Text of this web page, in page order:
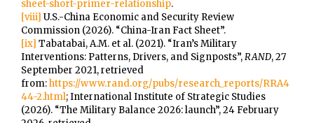
sheet-short-primer-relationship.
[viii] U.S.-China Economic and Security Review
Commission (2026). “China-Iran Fact Sheet”.
[ix] Tabatabai, A.M. et al. (2021). “Iran’s Military
Interventions: Patterns, Drivers, and Signposts”,RAND, 27
September 2021, retrieved
from:https://www.rand.org/pubs/research_reports/RRA4
44-2.html; International Institute of Strategic Studies
(2026). “The Military Balance 2026: launch”, 24 February